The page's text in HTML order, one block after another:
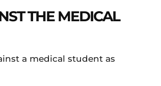
THE MEDICAL
a medical student as